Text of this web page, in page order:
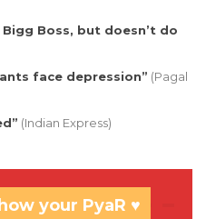
Boss, but doesn’t do
face depression” (Pagal
(Indian Express)
your PyaR ♥